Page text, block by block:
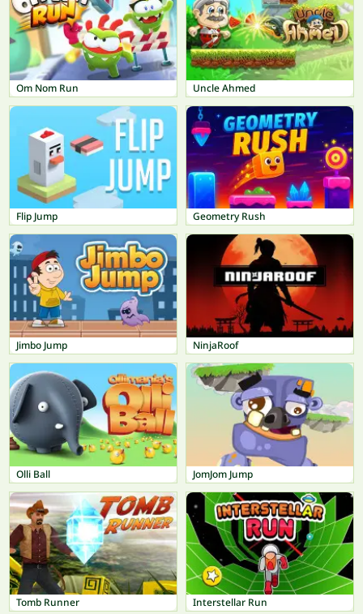
Om Nom Run Uncle Ahmed
Flip Jump Geometry Rush
Jimbo Jump NinjaRoof
Olli Ball JomJom Jump
Tomb Runner Interstellar Run